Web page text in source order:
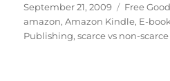
Posted
on
September 21, 2009 Free
amazon,Amazon Kindle, E-book
Publishing,scarce vs non-scarce